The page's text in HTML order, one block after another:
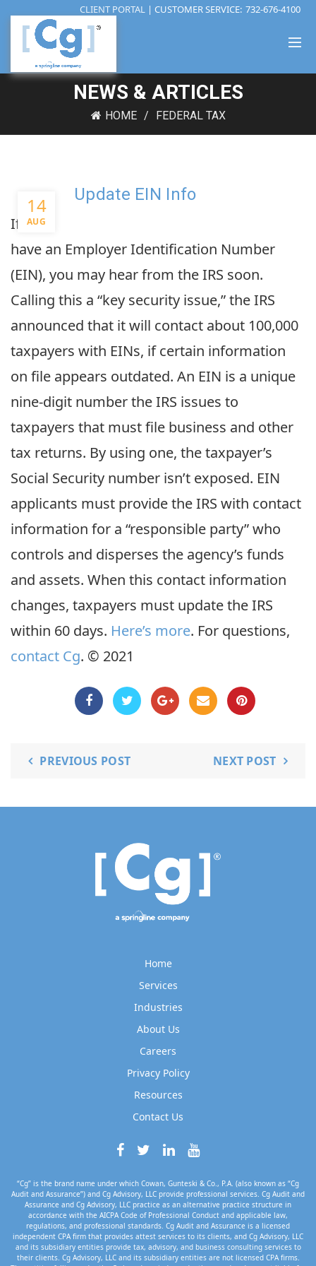
CLIENT PORTAL | CUSTOMER SERVICE: 732-676-4100
NEWS & ARTICLES
HOME FEDERAL TAX
14
AUG
Update EIN Info
If you
have an Employer Identification Number
(EIN), you may hear from the IRS soon.
Calling this a “key security issue,” the IRS
announced that it will contact about 100,000
taxpayers with EINs, if certain information
on file appears outdated. An EIN is a unique
nine-digit number the IRS issues to
taxpayers that must file business and other
tax returns. By using one, the taxpayer’s
Social Security number isn’t exposed. EIN
applicants must provide the IRS with contact
information for a “responsible party” who
controls and disperses the agency’s funds
and assets. When this contact information
changes, taxpayers must update the IRS
within 60 days. Here’s more. For questions,
contact Cg. © 2021
PREVIOUS POST NEXT POST
Home
Services
Industries
About Us
Careers
Privacy Policy
Resources
Contact Us
“Cg” is the brand name under which Cowan, Gunteski & Co., P.A. (also known as “Cg
Audit and Assurance”) and Cg Advisory, LLC provide professional services. Cg Audit and
Assurance and Cg Advisory, LLC practice as an alternative practice structure in
accordance with the AICPA Code of Professional Conduct and applicable law,
regulations, and professional standards. Cg Audit and Assurance is a licensed
independent CPA firm that provides attest services to its clients, and Cg Advisory, LLC
and its subsidiary entities provide tax, advisory, and business consulting services to
their clients. Cg Advisory, LLC and its subsidiary entities are not licensed CPA firms.